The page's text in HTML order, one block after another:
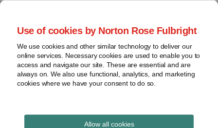
Use of cookies by Norton Rose Fulbright
We use cookies and other similar technology to deliver our
online services. Necessary cookies are used to enable you to
access and navigate our site. These are essential and are
always on. We also use functional, analytics, and marketing
cookies where we have your consent to do so.
Allow all cookies
Skip
content
Home
About
Contact
webinars
Podcasts
Regions
Sub-
Global Regulation
Tomorrow
provides insight and commentary